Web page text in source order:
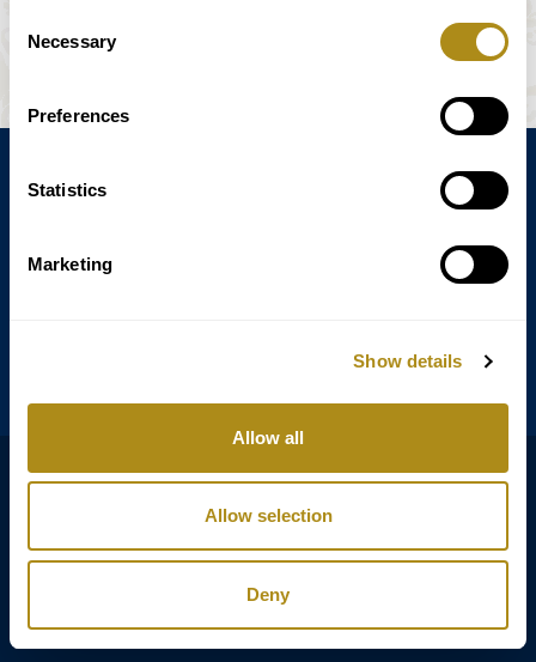
Selection
Necessary
Preferences
Statistics
Marketing
Show details
Allow all
Allow selection
Deny
Copyright © Classic Exclusive 2011 - 2026. All rights reserved.
Software development by Wollow
B2B Login
GTC
インプリント